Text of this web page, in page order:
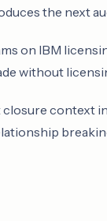
the next
on IBM
without
context